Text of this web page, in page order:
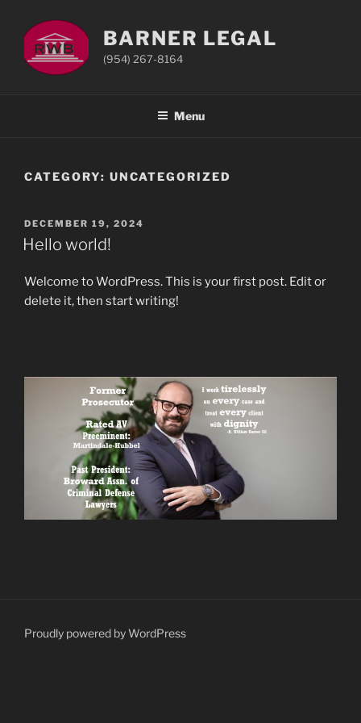
content
BARNER LEGAL
(954) 267-8164
Menu
CATEGORY: UNCATEGORIZED
POSTED
ON
DECEMBER 19, 2024
Hello world!
Welcome to WordPress. This is your first post. Edit or
delete it, then start writing!
Proudly powered by WordPress